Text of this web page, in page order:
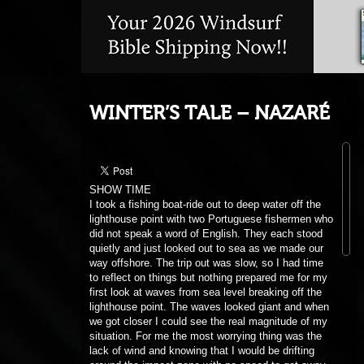
WINTER’S TALE – NAZARÉ
SHOW TIME
quietly and just looked out to sea as we made our
way offshore. The trip out was slow, so I had time
to reflect on things but nothing prepared me for my
first look at waves from sea level breaking off the
lighthouse point. The waves looked giant and when
we got closer I could see the real magnitude of my
situation. For me the most worrying thing was the
lack of wind and knowing that I would be drifting
around the impact zone with no speed to get away
from any dangerous situation.
At that point in the boat I had to stop thinking and
looking at the waves and just concentrate on the
job in front of me. Small steps like rigging up,